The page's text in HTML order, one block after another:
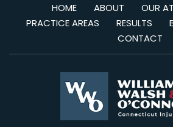
HOME ABOUT
OUR
PRACTICE AREAS
RESULTS
CONTACT